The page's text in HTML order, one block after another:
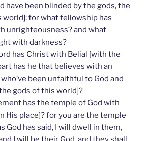
have been blinded by the gods, the
world]: for what fellowship has
unrighteousness? and what
with darkness?
has Christ with Belial [with the
has he that believes with an
been unfaithful to God and
gods of this world]?
has the temple of God with
His place]? for you are the temple
God has said, I will dwell in them,